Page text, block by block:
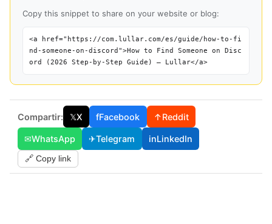
Copy this snippet to share on your website or blog:
<a href="https://com.lullar.com/es/guide/how-to-fi
nd-someone-on-discord">How to Find Someone on Disc
ord (2026 Step-by-Step Guide) — Lullar</a>
Compartir: 𝕏X fFacebook ↑Reddit
✉WhatsApp ✈Telegram inLinkedIn
🔗 Copy link